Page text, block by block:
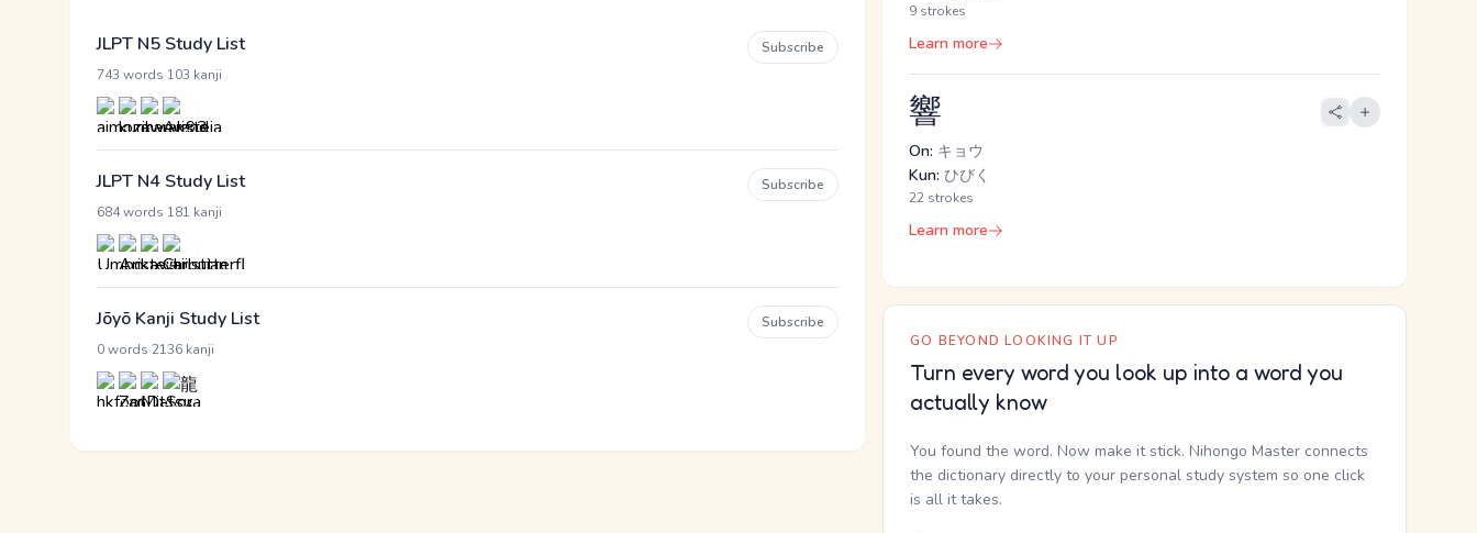
JLPT N5 Study List
743 words 103 kanji
Subscribe
JLPT N4 Study List
684 words 181 kanji
Subscribe
Jōyō Kanji Study List
0 words 2136 kanji
Subscribe
9 strokes
Learn more
響
On: キョウ
Kun: ひびく
22 strokes
Learn more
GO BEYOND LOOKING IT UP
Turn every word you look up into a word you
actually know
You found the word. Now make it stick. Nihongo Master connects
the dictionary directly to your personal study system so one click
is all it takes.